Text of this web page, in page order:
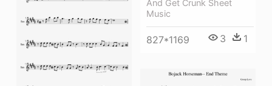
And Get Crunk Sheet
Music
827*1169 3 1